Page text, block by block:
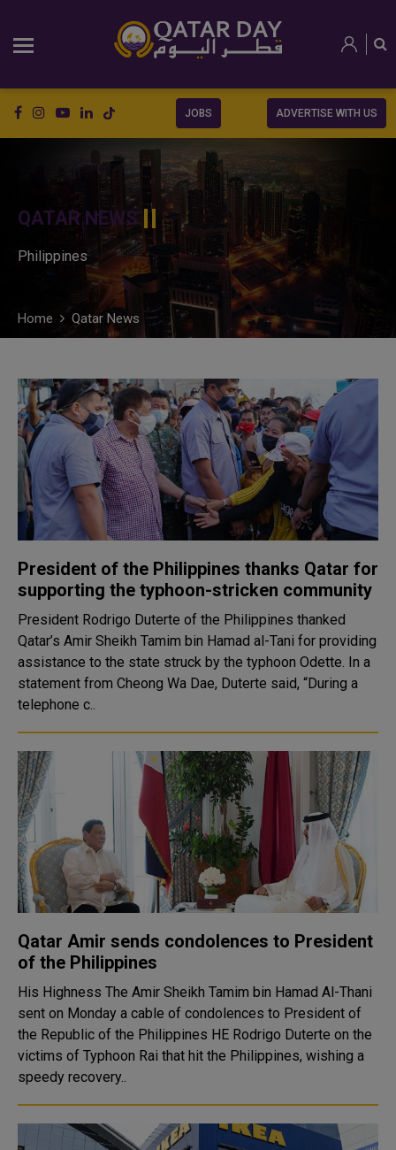
JOBS ADVERTISE WITH US
QATAR NEWS
Philippines
Home Qatar News
President of the Philippines thanks Qatar for
supporting the typhoon-stricken community
President Rodrigo Duterte of the Philippines thanked
Qatar’s Amir Sheikh Tamim bin Hamad al-Tani for providing
assistance to the state struck by the typhoon Odette. In a
statement from Cheong Wa Dae, Duterte said, “During a
telephone c..
Qatar Amir sends condolences to President
of the Philippines
His Highness The Amir Sheikh Tamim bin Hamad Al-Thani
sent on Monday a cable of condolences to President of
the Republic of the Philippines HE Rodrigo Duterte on the
victims of Typhoon Rai that hit the Philippines, wishing a
speedy recovery..